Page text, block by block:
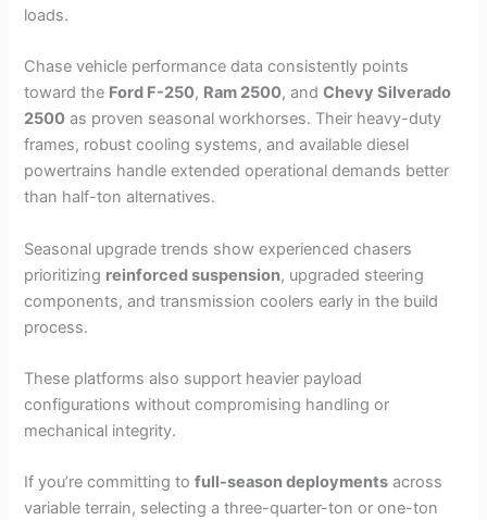
loads.
Chase vehicle performance data consistently points
toward the Ford F-250, Ram 2500, andChevy Silverado
2500 as proven seasonal workhorses. Their heavy-duty
frames, robust cooling systems, and available diesel
powertrains handle extended operational demands better
than half-ton alternatives.
Seasonal upgrade trends show experienced chasers
prioritizing reinforced suspension, upgraded steering
components, and transmission coolers early in the build
process.
These platforms also support heavier payload
configurations without compromising handling or
mechanical integrity.
If you’re committing tofull-season deployments across
variable terrain, selecting a three-quarter-ton or one-ton